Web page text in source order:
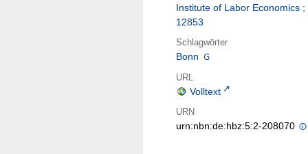
Institute of Labor Economics ;
12853
Schlagwörter
Bonn
URL
Volltext
URN
urn:nbn:de:hbz:5:2-208070